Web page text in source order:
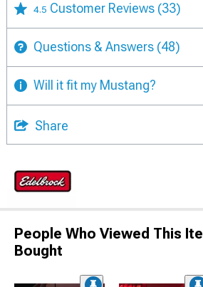
4.5 Customer Reviews (33)
Questions & Answers (48)
Will it fit my Mustang?
Share
People Who Viewed This
Bought